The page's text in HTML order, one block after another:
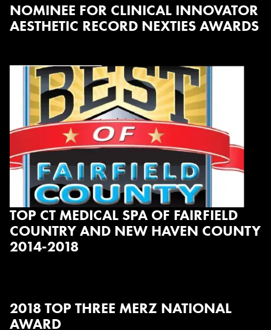
NOMINEE FOR CLINICAL INNOVATOR
AESTHETIC RECORD NEXTIES AWARDS
TOP CT MEDICAL SPA OF FAIRFIELD
COUNTRY AND NEW HAVEN COUNTY
2014-2018
2018 TOP THREE MERZ NATIONAL
AWARD